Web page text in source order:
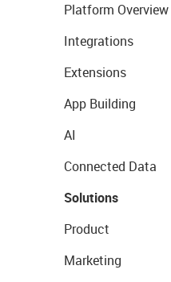
Platform Overview
Integrations
Extensions
App Building
AI
Connected Data
Solutions
Product
Marketing